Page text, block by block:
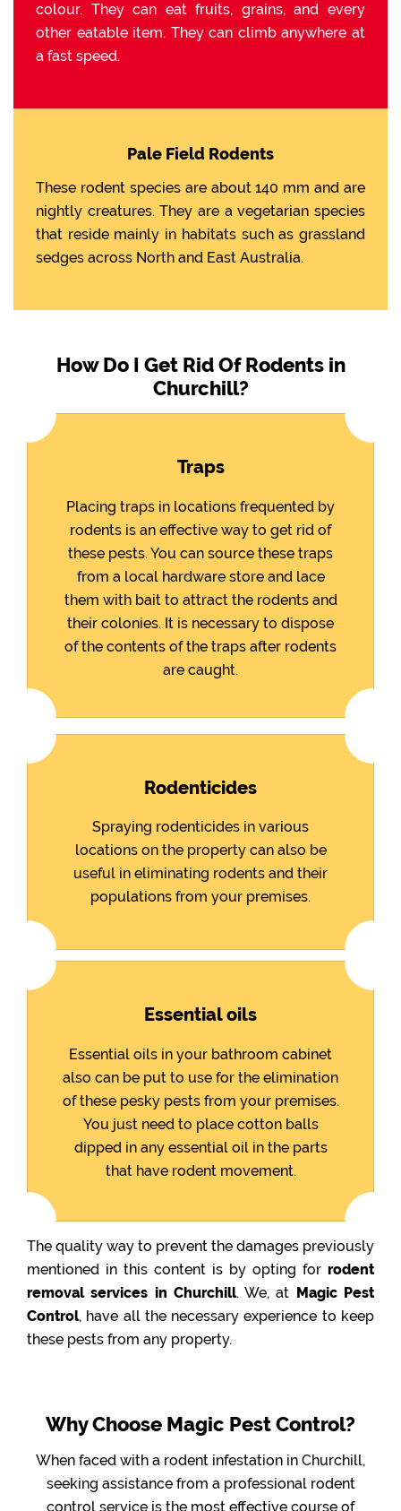
colour. They can eat fruits, grains, and every
other eatable item. They can climb anywhere at
a fast speed.
Pale Field Rodents
These rodent species are about 140 mm and are
nightly creatures. They are a vegetarian species
that reside mainly in habitats such as grassland
sedges across North and East Australia.
How Do I Get Rid Of Rodents in
Churchill?
Traps
Placing traps in locations frequented by
rodents is an effective way to get rid of
these pests. You can source these traps
from a local hardware store and lace
them with bait to attract the rodents and
their colonies. It is necessary to dispose
of the contents of the traps after rodents
are caught.
Rodenticides
Spraying rodenticides in various
locations on the property can also be
useful in eliminating rodents and their
populations from your premises.
Essential oils
Essential oils in your bathroom cabinet
also can be put to use for the elimination
of these pesky pests from your premises.
You just need to place cotton balls
dipped in any essential oil in the parts
that have rodent movement.
The quality way to prevent the damages previously
mentioned in this content is by opting for rodent
removal services in Churchill. We, at Magic Pest
Control, have all the necessary experience to keep
these pests from any property.
Why Choose Magic Pest Control?
When faced with a rodent infestation in Churchill,
seeking assistance from a professional rodent
control service is the most effective course of